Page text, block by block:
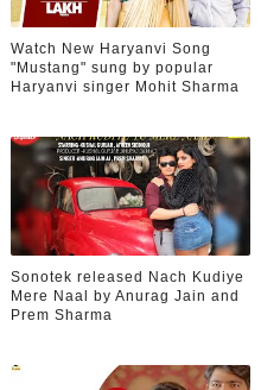
Watch New Haryanvi Song
"Mustang" sung by popular
Haryanvi singer Mohit Sharma
Sonotek released Nach Kudiye
Mere Naal by Anurag Jain and
Prem Sharma